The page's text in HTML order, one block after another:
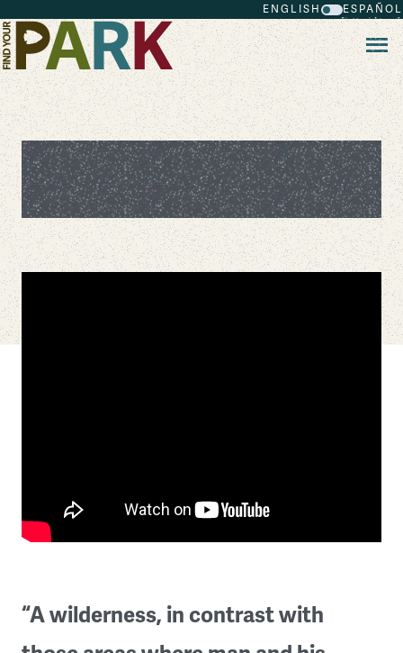
ENGLISH ESPAÑOL
Restoring the Marine Wilderness of
Point Reyes National Seashore
“A wilderness, in contrast with